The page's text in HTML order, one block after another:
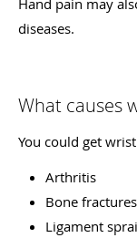
Hand pain may
diseases.
What causes
You could get
Arthritis
Bone fractures
Ligament